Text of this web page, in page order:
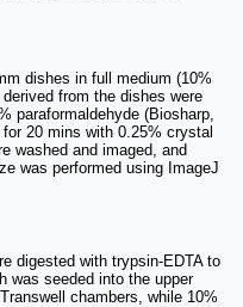
dishes in full medium (10%
from the dishes were
paraformaldehyde (Biosharp,
20 mins with 0.25% crystal
washed and imaged, and
was performed using ImageJ
digested with trypsin-EDTA to
was seeded into the upper
chambers, while 10%